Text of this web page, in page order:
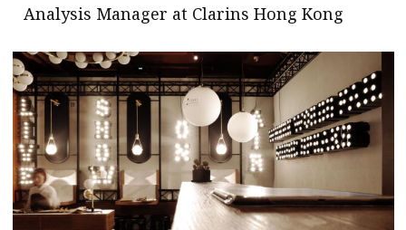
Analysis Manager at Clarins Hong Kong